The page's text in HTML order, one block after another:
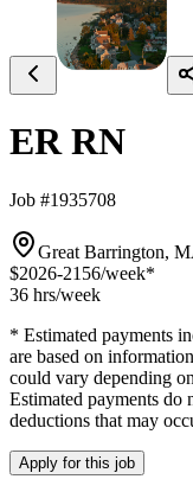
ER RN
Job #1935708
Great Barrington,
$2026-2156/week*
36 hrs/week
* Estimated payments
are based on
could vary depending
Estimated payments do
deductions that may
Apply for this job